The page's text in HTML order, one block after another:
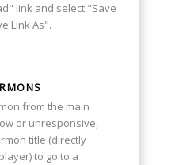
link and select "Save
Link As".
from the main
or unresponsive,
title (directly
to go to a